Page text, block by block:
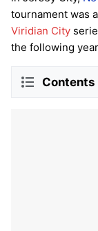
tournament was
Viridian City
the following
Contents